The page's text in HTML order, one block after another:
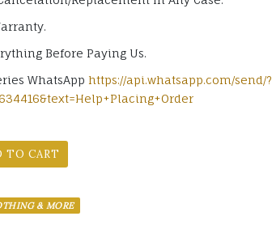
Before Paying Us.
WhatsApp https://api.whatsapp.com/send/?
TO CART
& MORE